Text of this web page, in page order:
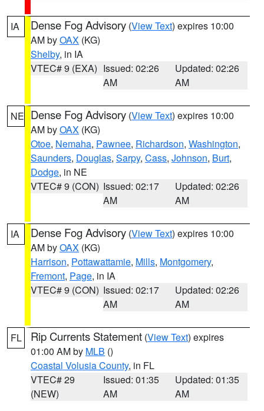
IA Dense Fog Advisory (View Text) expires 10:00
AM byOAX (KG)
Shelby, in IA
VTEC# 9 (EXA) Issued: 02:26
AM
Updated: 02:26
AM
NE Dense Fog Advisory (View Text) expires 10:00
AM byOAX (KG)
Otoe, Nemaha, Pawnee, Richardson, Washington,
Saunders, Douglas, Sarpy, Cass, Johnson, Burt,
Dodge, in NE
VTEC# 9 (CON) Issued: 02:17
AM
Updated: 02:26
AM
IA Dense Fog Advisory (View Text) expires 10:00
AM byOAX (KG)
Harrison, Pottawattamie, Mills, Montgomery,
Fremont, Page, in IA
VTEC# 9 (CON) Issued: 02:17
AM
Updated: 02:26
AM
FL Rip Currents Statement (View Text) expires
01:00 AM by MLB ()
Coastal Volusia County, in FL
VTEC# 29
(NEW)
Issued: 01:35
AM
Updated: 01:35
AM